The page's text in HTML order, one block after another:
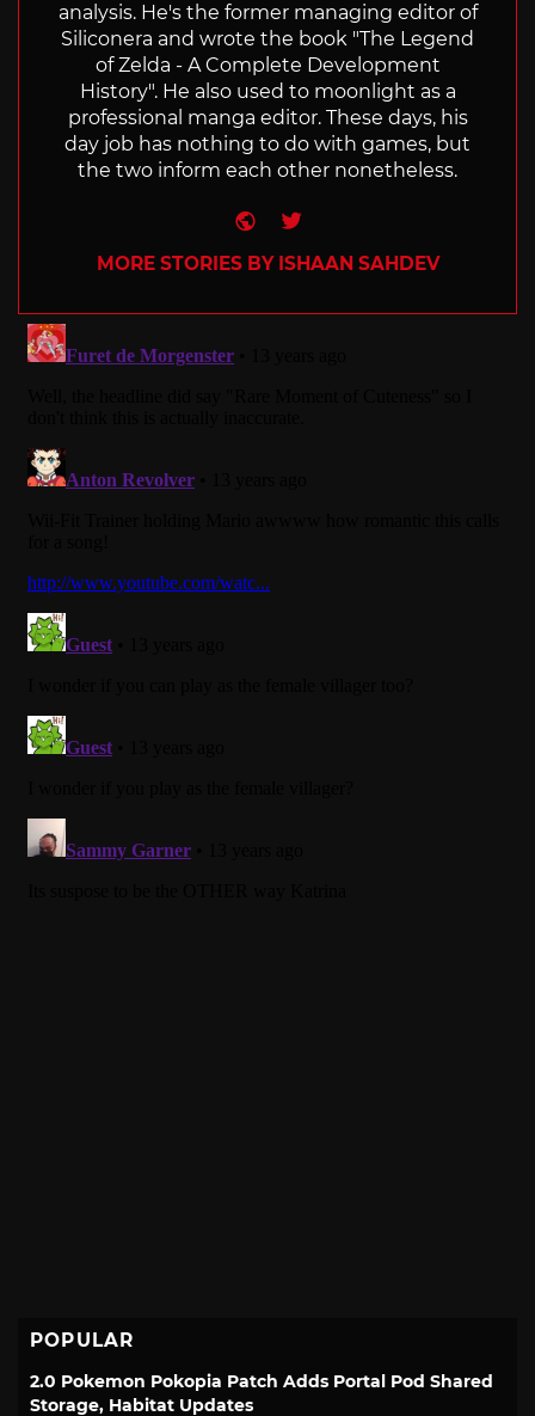
analysis. He's the former managing editor of
Siliconera and wrote the book "The Legend
of Zelda - A Complete Development
History". He also used to moonlight as a
professional manga editor. These days, his
day job has nothing to do with games, but
the two inform each other nonetheless.
Website
Twitter
MORE STORIES BY ISHAAN SAHDEV
POPULAR
2.0 Pokemon Pokopia Patch Adds Portal Pod Shared
Storage, Habitat Updates